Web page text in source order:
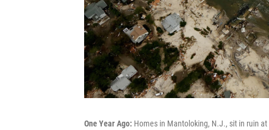
One Year Ago: Homes in Mantoloking, N.J., sit in ruin